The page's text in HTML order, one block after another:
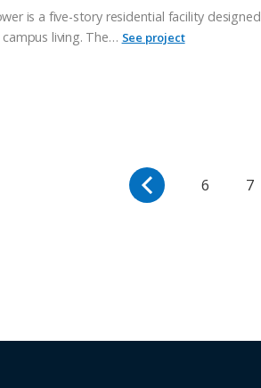
is a five-story residential facility designed
living. The… See project
6 7